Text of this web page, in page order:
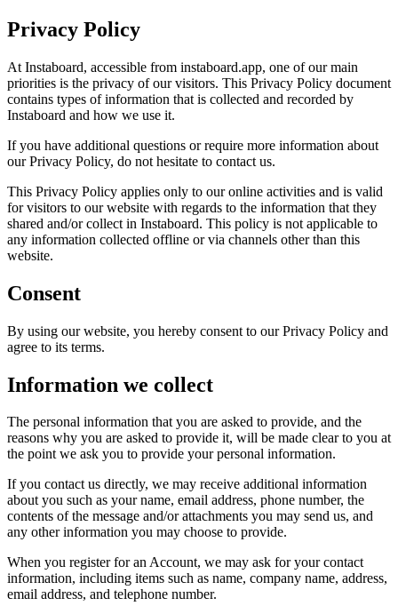
Privacy Policy
At Instaboard, accessible from instaboard.app, one of our main
priorities is the privacy of our visitors. This Privacy Policy document
contains types of information that is collected and recorded by
Instaboard and how we use it.
If you have additional questions or require more information about
our Privacy Policy, do not hesitate to contact us.
This Privacy Policy applies only to our online activities and is valid
for visitors to our website with regards to the information that they
shared and/or collect in Instaboard. This policy is not applicable to
any information collected offline or via channels other than this
website.
Consent
By using our website, you hereby consent to our Privacy Policy and
agree to its terms.
Information we collect
The personal information that you are asked to provide, and the
reasons why you are asked to provide it, will be made clear to you at
the point we ask you to provide your personal information.
If you contact us directly, we may receive additional information
about you such as your name, email address, phone number, the
contents of the message and/or attachments you may send us, and
any other information you may choose to provide.
When you register for an Account, we may ask for your contact
information, including items such as name, company name, address,
email address, and telephone number.